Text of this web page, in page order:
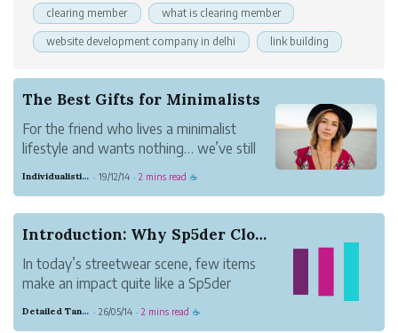
clearing member what is clearing member
website development company in delhi link building
The Best Gifts for Minimalists
For the friend who lives a minimalist
lifestyle and wants nothing… we’ve still
What they prefer are meaningful
Individualistic Strawberry Glass · 19/12/14 · 2 mins read ☕
Introduction: Why Sp5der Clothing Hoodies Stand...
In today’s streetwear scene, few items
make an impact quite like a Sp5der
Detailed Tangerine Business · 26/05/14 · 2 mins read ☕